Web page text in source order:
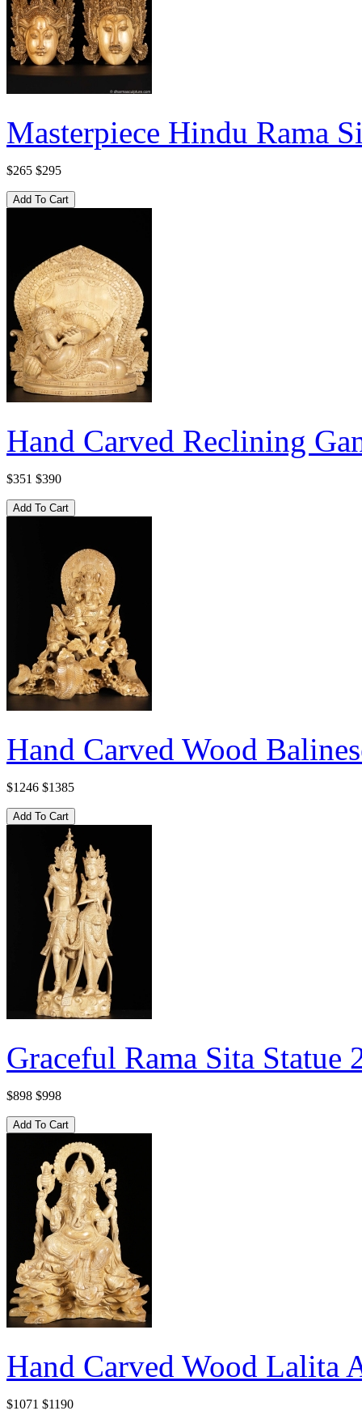
Masterpiece Hindu Rama
$265 $295
Hand Carved Reclining
$351 $390
Hand Carved Wood
$1246 $1385
Graceful Rama Sita Statue
$898 $998
Hand Carved Wood Lalita
$1071 $1190